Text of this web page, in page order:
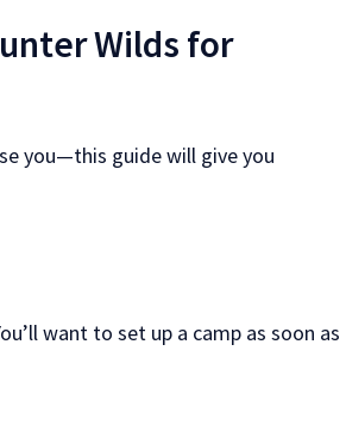
Wilds for
you—this guide will give you
want to set up a camp as soon as